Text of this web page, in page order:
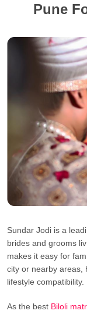
Pune
Sundar Jodi is a
brides and grooms
makes it easy for
city or nearby areas,
lifestyle compatibility.
As the best Biloli